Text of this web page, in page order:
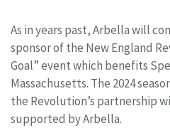
As in years past, Arbella will
sponsor of the New England
Goal” event which benefits
Massachusetts. The 2024
the Revolution’s partnership
supported by Arbella.